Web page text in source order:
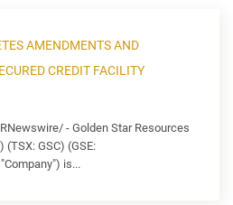
AMENDMENTS AND
CREDIT FACILITY
- Golden Star Resources
(TSX: GSC) (GSE:
is...